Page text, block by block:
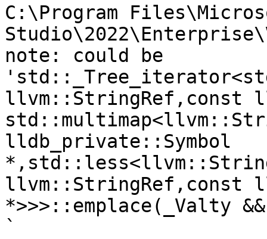
C:\Program
note: could be
llvm::StringRef,const
lldb_private::Symbol
llvm::StringRef,const
*>>>::emplace(_Valty
`